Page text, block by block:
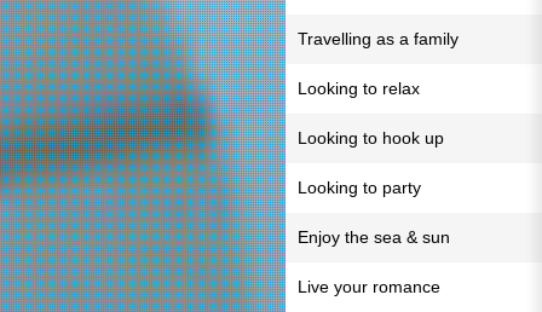
Travelling as a family
Looking to relax
Looking to hook up
Looking to party
Enjoy the sea & sun
Live your romance